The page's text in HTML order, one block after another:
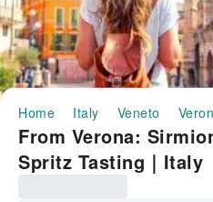
Home Italy Veneto
From Verona:
Spritz Tasting｜Italy